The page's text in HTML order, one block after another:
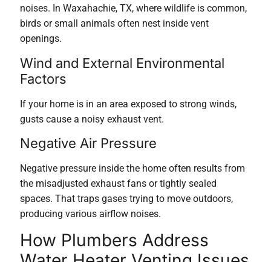
noises. In Waxahachie, TX, where wildlife is common,
birds or small animals often nest inside vent
openings.
Wind and External Environmental
Factors
If your home is in an area exposed to strong winds,
gusts cause a noisy exhaust vent.
Negative Air Pressure
Negative pressure inside the home often results from
the misadjusted exhaust fans or tightly sealed
spaces. That traps gases trying to move outdoors,
producing various airflow noises.
How Plumbers Address